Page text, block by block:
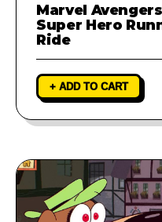
Marvel
Super Hero
Ride
+ ADD TO CART